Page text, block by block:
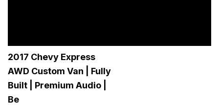
2017 Chevy Express
AWD Custom Van | Fully
Built | Premium Audio |
Be